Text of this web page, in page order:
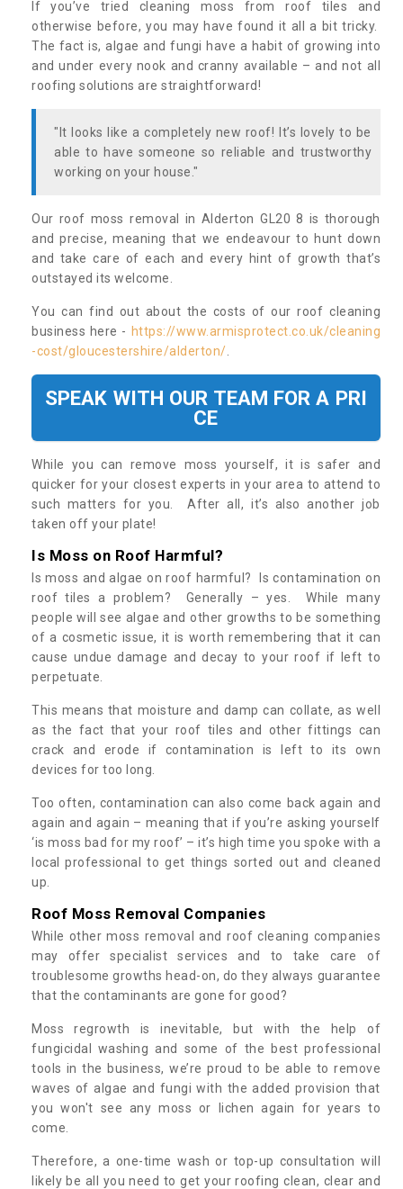
If you’ve tried cleaning moss from roof tiles and
otherwise before, you may have found it all a bit tricky.
The fact is, algae and fungi have a habit of growing into
and under every nook and cranny available – and not all
roofing solutions are straightforward!
"It looks like a completely new roof! It’s lovely to be
able to have someone so reliable and trustworthy
working on your house."
Our roof moss removal in Alderton GL20 8 is thorough
and precise, meaning that we endeavour to hunt down
and take care of each and every hint of growth that’s
outstayed its welcome.
You can find out about the costs of our roof cleaning
business here - https://www.armisprotect.co.uk/cleaning
-cost/gloucestershire/alderton/
SPEAK WITH OUR TEAM FOR A PRI
CE
While you can remove moss yourself, it is safer and
quicker for your closest experts in your area to attend to
such matters for you. After all, it’s also another job
taken off your plate!
Is Moss on Roof Harmful?
Is moss and algae on roof harmful? Is contamination on
roof tiles a problem? Generally – yes. While many
people will see algae and other growths to be something
of a cosmetic issue, it is worth remembering that it can
cause undue damage and decay to your roof if left to
perpetuate.
This means that moisture and damp can collate, as well
as the fact that your roof tiles and other fittings can
crack and erode if contamination is left to its own
devices for too long.
Too often, contamination can also come back again and
again and again – meaning that if you’re asking yourself
‘is moss bad for my roof’ – it’s high time you spoke with a
local professional to get things sorted out and cleaned
up.
Roof Moss Removal Companies
While other moss removal and roof cleaning companies
may offer specialist services and to take care of
troublesome growths head-on, do they always guarantee
that the contaminants are gone for good?
Moss regrowth is inevitable, but with the help of
fungicidal washing and some of the best professional
tools in the business, we’re proud to be able to remove
waves of algae and fungi with the added provision that
you won't see any moss or lichen again for years to
come.
Therefore, a one-time wash or top-up consultation will
likely be all you need to get your roofing clean, clear and